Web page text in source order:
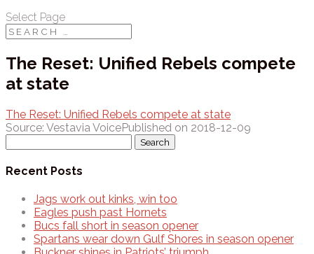
Select Page
The Reset: Unified Rebels compete
at state
The Reset: Unified Rebels compete at state
Source: Vestavia VoicePublished on 2018-12-09
for:
Recent Posts
Jags work out kinks, win too
Eagles push past Hornets
Bucs fall short in season opener
Spartans wear down Gulf Shores in season opener